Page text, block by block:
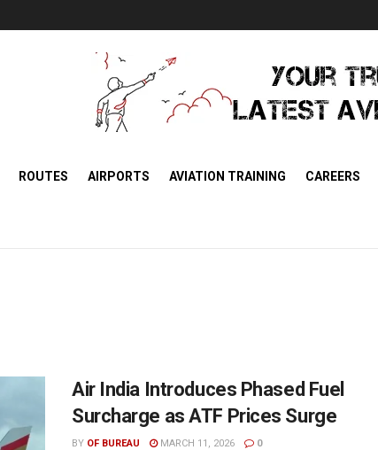
ROUTES AIRPORTS AVIATION TRAINING CAREERS
Air India Introduces Phased Fuel
Surcharge as ATF Prices Surge
BY OF BUREAU MARCH 11, 2026 0